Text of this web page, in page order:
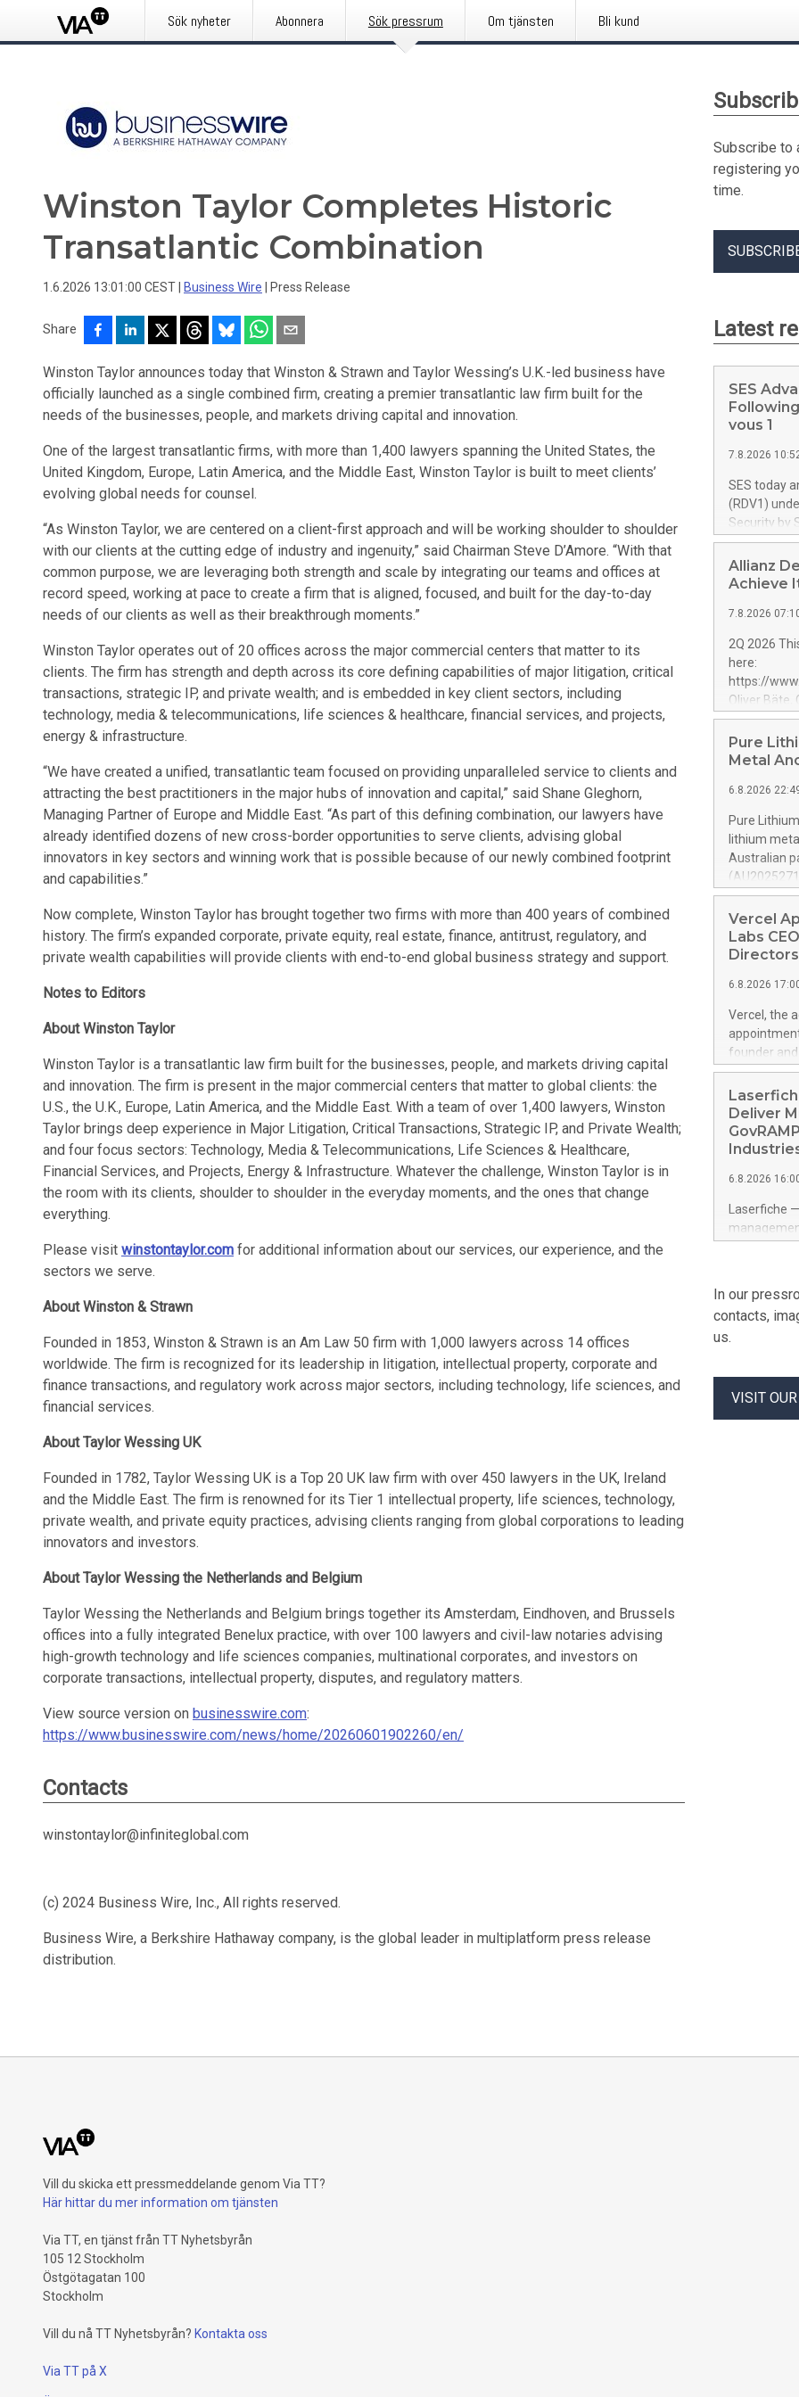
Sök nyheter Abonnera Sök pressrum Om tjänsten Bli kund
Winston Taylor Completes Historic
Transatlantic Combination
1.6.2026 13:01:00 CEST Business Wire Press Release
Share
Winston Taylor announces today that Winston & Strawn and Taylor Wessing’s U.K.-led business have
officially launched as a single combined firm, creating a premier transatlantic law firm built for the
needs of the businesses, people, and markets driving capital and innovation.
One of the largest transatlantic firms, with more than 1,400 lawyers spanning the United States, the
United Kingdom, Europe, Latin America, and the Middle East, Winston Taylor is built to meet clients’
evolving global needs for counsel.
“As Winston Taylor, we are centered on a client-first approach and will be working shoulder to shoulder
with our clients at the cutting edge of industry and ingenuity,” said Chairman Steve D’Amore. “With that
common purpose, we are leveraging both strength and scale by integrating our teams and offices at
record speed, working at pace to create a firm that is aligned, focused, and built for the day-to-day
needs of our clients as well as their breakthrough moments.”
Winston Taylor operates out of 20 offices across the major commercial centers that matter to its
clients. The firm has strength and depth across its core defining capabilities of major litigation, critical
transactions, strategic IP, and private wealth; and is embedded in key client sectors, including
technology, media & telecommunications, life sciences & healthcare, financial services, and projects,
energy & infrastructure.
“We have created a unified, transatlantic team focused on providing unparalleled service to clients and
attracting the best practitioners in the major hubs of innovation and capital,” said Shane Gleghorn,
Managing Partner of Europe and Middle East. “As part of this defining combination, our lawyers have
already identified dozens of new cross-border opportunities to serve clients, advising global
innovators in key sectors and winning work that is possible because of our newly combined footprint
and capabilities.”
Now complete, Winston Taylor has brought together two firms with more than 400 years of combined
history. The firm’s expanded corporate, private equity, real estate, finance, antitrust, regulatory, and
private wealth capabilities will provide clients with end-to-end global business strategy and support.
Notes to Editors
About Winston Taylor
Winston Taylor is a transatlantic law firm built for the businesses, people, and markets driving capital
and innovation. The firm is present in the major commercial centers that matter to global clients: the
U.S., the U.K., Europe, Latin America, and the Middle East. With a team of over 1,400 lawyers, Winston
Taylor brings deep experience in Major Litigation, Critical Transactions, Strategic IP, and Private Wealth;
and four focus sectors: Technology, Media & Telecommunications, Life Sciences & Healthcare,
Financial Services, and Projects, Energy & Infrastructure. Whatever the challenge, Winston Taylor is in
the room with its clients, shoulder to shoulder in the everyday moments, and the ones that change
everything.
Please visit winstontaylor.com for additional information about our services, our experience, and the
sectors we serve.
About Winston & Strawn
Founded in 1853, Winston & Strawn is an Am Law 50 firm with 1,000 lawyers across 14 offices
worldwide. The firm is recognized for its leadership in litigation, intellectual property, corporate and
finance transactions, and regulatory work across major sectors, including technology, life sciences, and
financial services.
About Taylor Wessing UK
Founded in 1782, Taylor Wessing UK is a Top 20 UK law firm with over 450 lawyers in the UK, Ireland
and the Middle East. The firm is renowned for its Tier 1 intellectual property, life sciences, technology,
private wealth, and private equity practices, advising clients ranging from global corporations to leading
innovators and investors.
About Taylor Wessing the Netherlands and Belgium
Taylor Wessing the Netherlands and Belgium brings together its Amsterdam, Eindhoven, and Brussels
offices into a fully integrated Benelux practice, with over 100 lawyers and civil-law notaries advising
high-growth technology and life sciences companies, multinational corporates, and investors on
corporate transactions, intellectual property, disputes, and regulatory matters.
View source version on businesswire.com:
https://www.businesswire.com/news/home/20260601902260/en/
Contacts
winstontaylor@infiniteglobal.com
(c) 2024 Business Wire, Inc., All rights reserved.
Business Wire, a Berkshire Hathaway company, is the global leader in multiplatform press release
distribution.
Subscribe to
registering
time.
Latest
SES
vous 1
7.8.2026
SES today
(RDV1)
Security by
towards
successful
the long-
up to
service
programme
used to
Contract in
Allianz
Achieve
7.8.2026
2Q 2026
here:
https://
Oliver Bäte,
at 45.6
growth.
percent
offsetting
underlying
volume at
by
profit rises
euros.
Pure
Metal
6.8.2026
Pure
lithium
Australian
mines
production
granted
can change
generation
country
Pure
through
chains,
th
Vercel
Labs
Directors
6.8.2026
Vercel, the
founder
years of
product-led
public
features
Amit
Officer and
corporate
grew past
led growth
Deliver
6.8.2026
Laserfiche
security
built-in
corporate
In our
contacts,
us.
VISIT
Vill du skicka ett pressmeddelande genom Via TT?
Här hittar du mer information om tjänsten
Via TT, en tjänst från TT Nyhetsbyrån
105 12 Stockholm
Östgötagatan 100
Stockholm
Vill du nå TT Nyhetsbyrån? Kontakta oss
Via TT på X